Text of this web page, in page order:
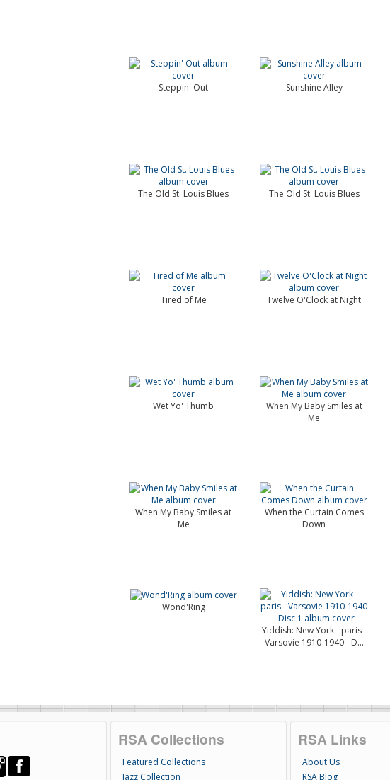
Steppin' Out
Sunshine Alley
The Old St. Louis Blues The Old St. Louis Blues
Tired of Me Twelve O'Clock at Night
Wet Yo' Thumb
When My Baby Smiles at
Me
When My Baby Smiles at
Me
When the Curtain Comes
Down
Wond'Ring
Yiddish: New York - paris -
Varsovie 1910-1940 - D...
RSA Collections
Featured Collections
Jazz Collection
RSA Links
About Us
RSA Blog